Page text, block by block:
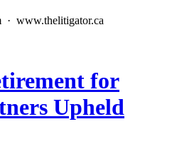
· www.thelitigator.ca
for
Upheld